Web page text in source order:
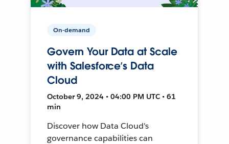
On-demand
Govern Your Data at Scale
with Salesforce’s Data
Cloud
October 9, 2024 • 04:00 PM UTC • 61
min
Discover how Data Cloud's
governance capabilities can